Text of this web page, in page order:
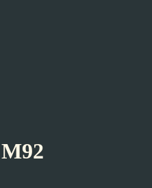
M92